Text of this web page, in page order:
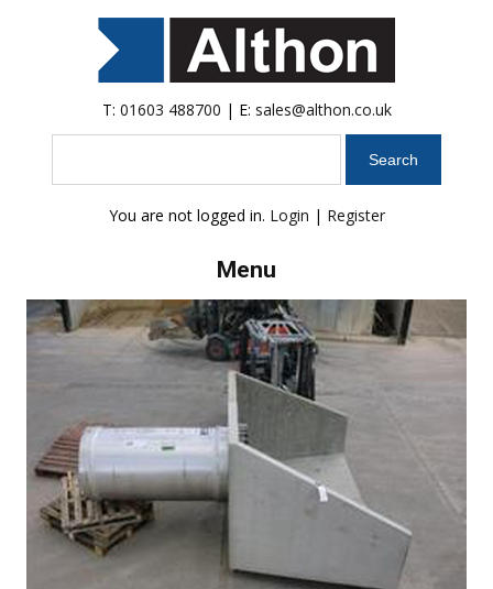
T: 01603 488700 | E: sales@althon.co.uk
You are not logged in. Login | Register
Menu